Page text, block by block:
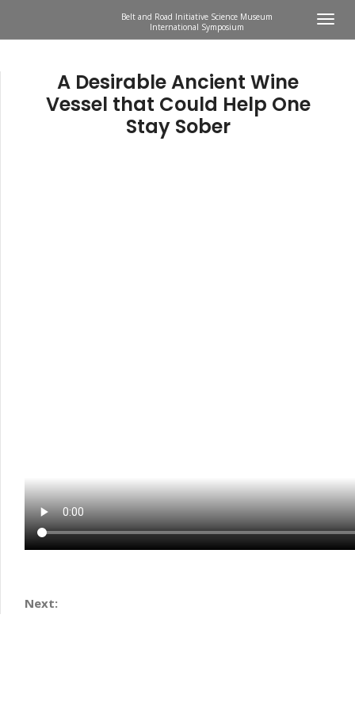
Belt and Road Initiative Science Museum
International Symposium
A Desirable Ancient Wine
Vessel that Could Help One
Stay Sober
Next: